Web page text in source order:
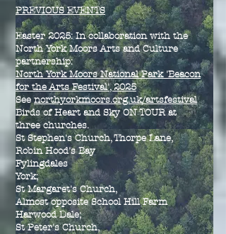
PREVIOUS EVENTS
Easter 2025:In collaboration with the
North York Moors Arts and Culture
partnership:
North York Moors National Park 'Beacon
for the Arts Festival', 2025
See northyorkmoors.org.uk/artsfestival
Birds of Heart and Sky ON TOUR at
three churches.
St Stephen's Church, Thorpe Lane,
Robin Hood's Bay
Fylingdales
York;
St Margaret's Church,
Almost opposite School Hill Farm
Harwood Dale;
St Peter's Church,